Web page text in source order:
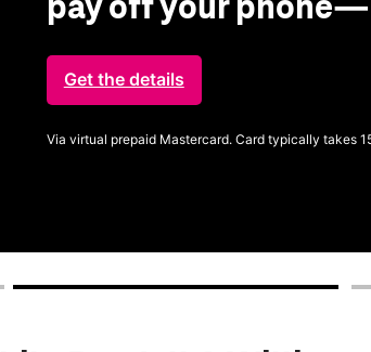
pay off your
Get the details
Via virtual prepaid Mastercard. Card typically takes